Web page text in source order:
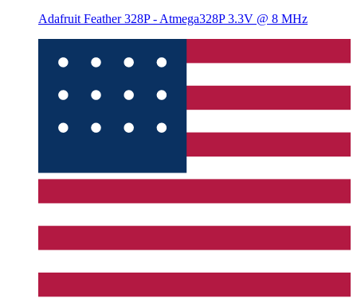
Adafruit Feather 328P - Atmega328P 3.3V @ 8 MHz